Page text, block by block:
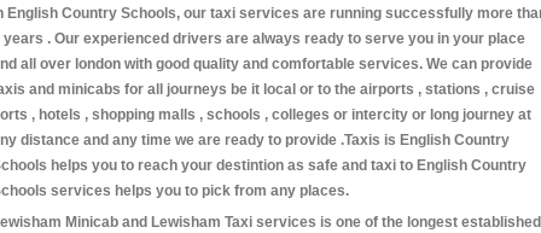
English Country Schools, our taxi services are running successfully more
years . Our experienced drivers are always ready to serve you in your place
all over london with good quality and comfortable services. We can provide
and minicabs for all journeys be it local or to the airports , stations , cruise
, hotels , shopping malls , schools , colleges or intercity or long journey at
distance and any time we are ready to provide .Taxis is English Country
helps you to reach your destintion as safe and taxi to English Country
services helps you to pick from any places.
Minicab and Lewisham Taxi services is one of the longest established